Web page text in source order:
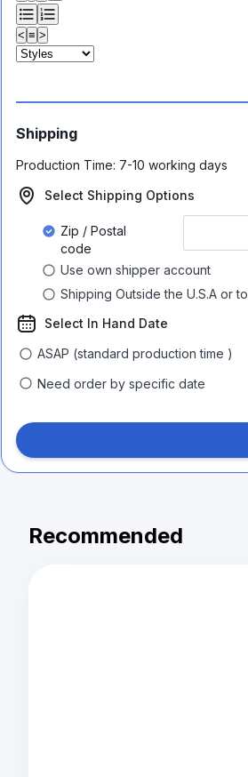
< ≡ >
Shipping
Production Time: 7-10 working days
Select Shipping Options
Zip / Postal
code
Use own shipper account
Shipping Outside the U.S.A or
Select In Hand Date
ASAP (standard production time )
Need order by specific date
Recommended